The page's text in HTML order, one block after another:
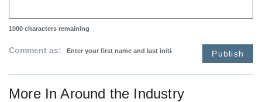
1000 characters remaining
Comment as: Publish
More InAround the Industry